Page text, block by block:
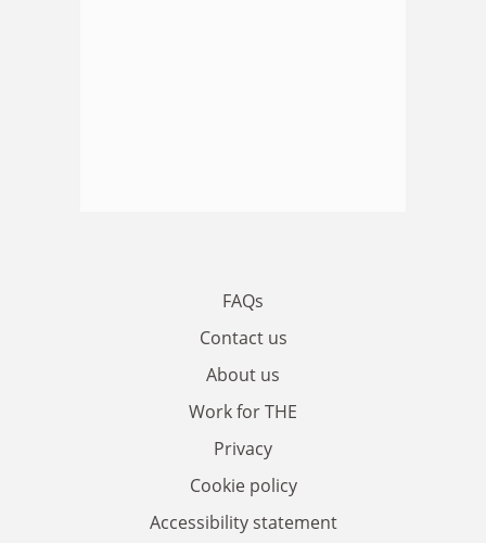
FAQs
Contact us
About us
Work for THE
Privacy
Cookie policy
Accessibility statement